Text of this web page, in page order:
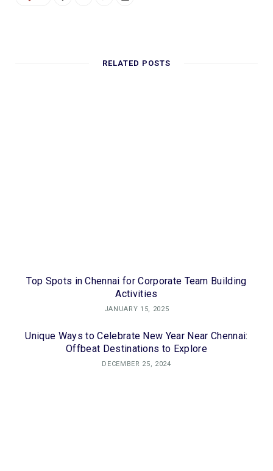
RELATED POSTS
Top Spots in Chennai for Corporate Team Building
Activities
JANUARY 15, 2025
Unique Ways to Celebrate New Year Near Chennai:
Offbeat Destinations to Explore
DECEMBER 25, 2024